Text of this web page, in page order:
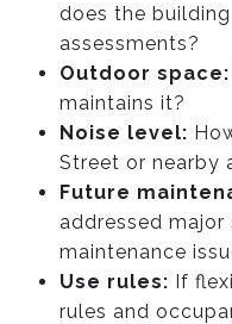
does the
assessments?
Outdoor space:
maintains it?
Noise level:
Street or nearby
Future
addressed
maintenance
Use rules: If
rules and